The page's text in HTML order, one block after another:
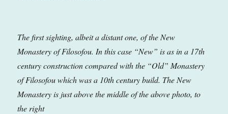
The first sighting, albeit a distant one, of the New
Monastery of Filosofou. In this case “New” is as in a 17th
century construction compared with the “Old” Monastery
of Filosofou which was a 10th century build. The New
Monastery is just above the middle of the above photo, to
the right